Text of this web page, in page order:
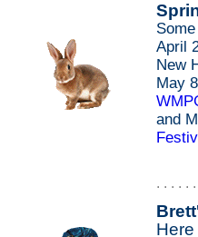
April
New
May
and
. . . . .